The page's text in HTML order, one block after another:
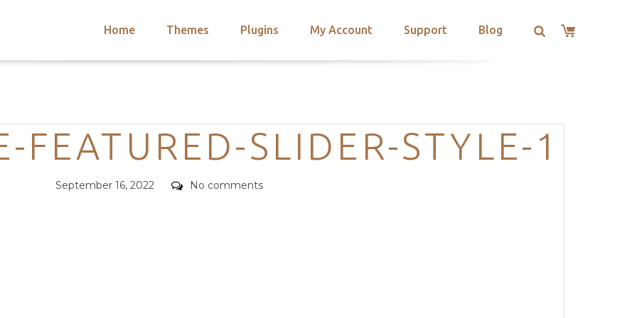
Home Themes Plugins My Account Support Blog
Categories
FEATURED-SLIDER-STYLE-1
Posted
September 16, 2022 Comments
No comments